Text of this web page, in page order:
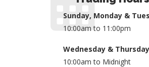
Sunday, Monday &
10:00am to 11:00pm
Wednesday & Thursday
10:00am to Midnight